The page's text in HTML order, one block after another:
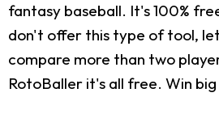
fantasy baseball. It's 100%
don't offer this type of tool,
compare more than two
RotoBaller it's all free. Win